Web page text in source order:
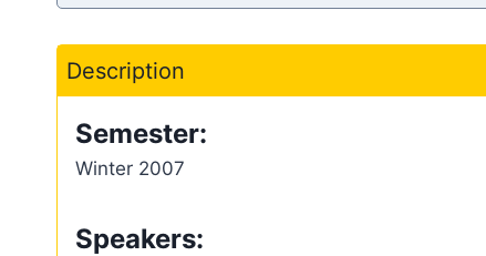
Description
Semester:
Winter 2007
Speakers: